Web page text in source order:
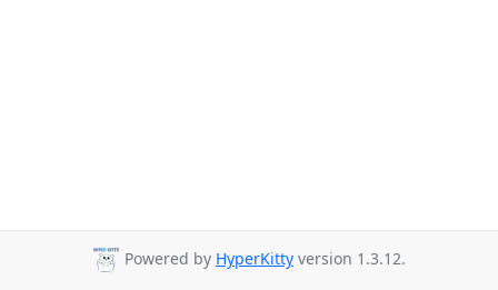
Powered by HyperKitty version 1.3.12.